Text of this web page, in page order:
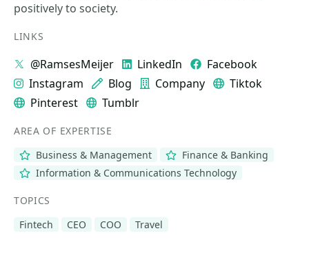
positively to society.
LINKS
@RamsesMeijer LinkedIn
Facebook
Instagram
Blog Company
Tiktok
Pinterest
Tumblr
AREA OF EXPERTISE
Business & Management
Finance & Banking
Information & Communications Technology
TOPICS
Fintech
CEO COO Travel